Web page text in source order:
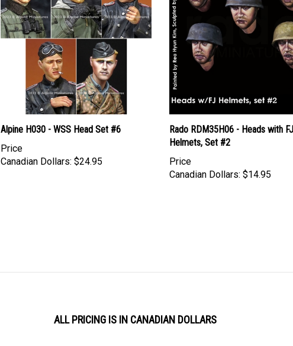
Alpine H030 - WSS Head Set #6
Price
Canadian Dollars: $24.95
Rado RDM35H06 - Heads with FJ
Helmets, Set #2
Price
Canadian Dollars: $14.95
ALL PRICING IS IN CANADIAN DOLLARS